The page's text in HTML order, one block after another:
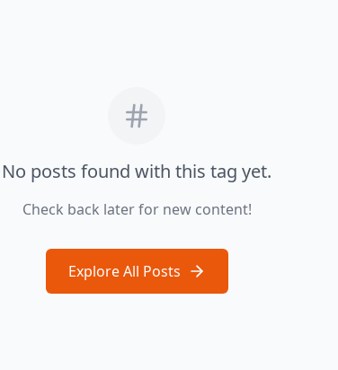
No posts found with this tag yet.
Check back later for new content!
Explore All Posts